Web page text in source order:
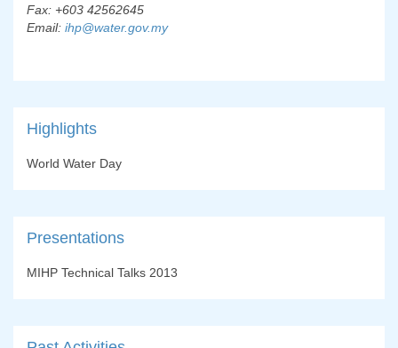
Fax: +603 42562645
Email: ihp@water.gov.my
Highlights
World Water Day
Presentations
MIHP Technical Talks 2013